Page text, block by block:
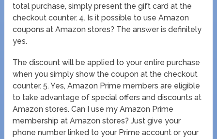
total purchase, simply present the gift card at the
checkout counter. 4. Is it possible to use Amazon
coupons at Amazon stores? The answer is definitely
yes.
The discount will be applied to your entire purchase
when you simply show the coupon at the checkout
counter. 5. Yes, Amazon Prime members are eligible
to take advantage of special offers and discounts at
Amazon stores. Can I use my Amazon Prime
membership at Amazon stores? Just give your
phone number linked to your Prime account or your